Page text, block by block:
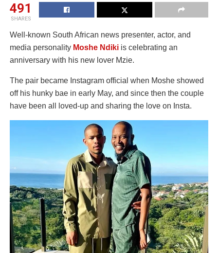
491
SHARES
Well-known South African news presenter, actor, and
media personality Moshe Ndiki is celebrating an
anniversary with his new lover Mzie.
The pair became Instagram official when Moshe showed
off his hunky bae in early May, and since then the couple
have been all loved-up and sharing the love on Insta.